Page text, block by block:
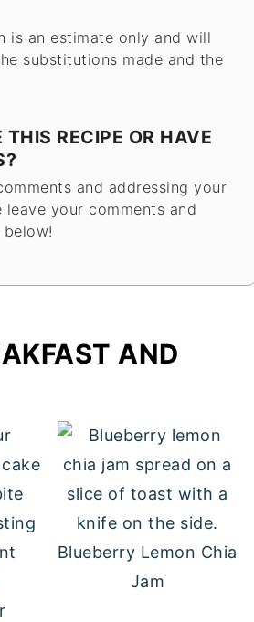
is an estimate only and will
substitutions made and the
THIS RECIPE OR HAVE
and addressing your
leave your comments and
AND
Blueberry Lemon Chia
Jam